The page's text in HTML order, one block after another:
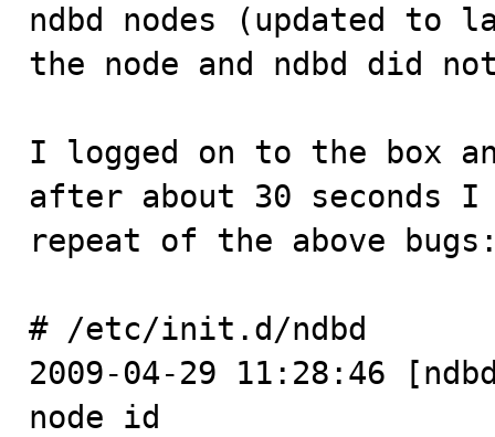
ndbd nodes (updated to
the node and ndbd did
I logged on to the box
after about 30 seconds
repeat of the above
# /etc/init.d/ndbd
2009-04-29 11:28:46
node id